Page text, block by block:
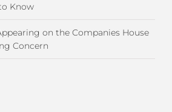
Know
on the Companies House
Concern